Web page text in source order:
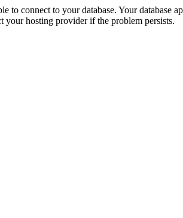
to connect to your database. Your database
your hosting provider if the problem persists.